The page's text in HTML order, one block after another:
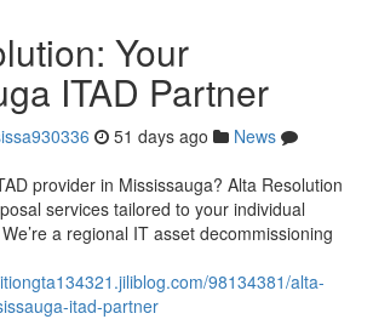
Your
ITAD Partner
51 days ago
News
provider in Mississauga? Alta Resolution
services tailored to your individual
a regional IT asset decommissioning
98134381/alta-
itad-partner